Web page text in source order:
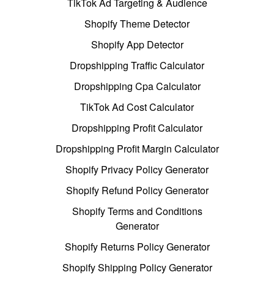
TikTok Ad Targeting & Audience
Shopify Theme Detector
Shopify App Detector
Dropshipping Traffic Calculator
Dropshipping Cpa Calculator
TikTok Ad Cost Calculator
Dropshipping Profit Calculator
Dropshipping Profit Margin Calculator
Shopify Privacy Policy Generator
Shopify Refund Policy Generator
Shopify Terms and Conditions
Generator
Shopify Returns Policy Generator
Shopify Shipping Policy Generator